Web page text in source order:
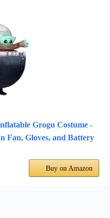
Grogu Costume -
Fan, Gloves, and Battery
Buy on Amazon